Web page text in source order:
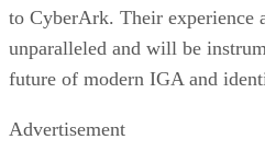
to CyberArk. Their experience
unparalleled and will be
future of modern IGA and
Advertisement